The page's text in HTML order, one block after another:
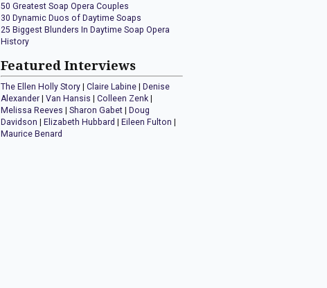
50 Greatest Soap Opera Couples
30 Dynamic Duos of Daytime Soaps
25 Biggest Blunders In Daytime Soap Opera
History
Featured Interviews
The Ellen Holly Story |Claire Labine |Denise
Alexander |Van Hansis |Colleen Zenk |
Melissa Reeves |Sharon Gabet |Doug
Davidson |Elizabeth Hubbard |Eileen Fulton |
Maurice Benard